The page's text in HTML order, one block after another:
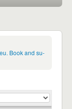
Book and su-